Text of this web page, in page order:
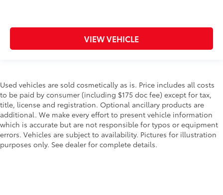
VIEW VEHICLE
Used vehicles are sold cosmetically as is. Price includes all costs
to be paid by consumer (including $175 doc fee) except for tax,
title, license and registration. Optional ancillary products are
additional. We make every effort to present vehicle information
which is accurate but are not responsible for typos or equipment
errors. Vehicles are subject to availability. Pictures for illustration
purposes only. See dealer for complete details.